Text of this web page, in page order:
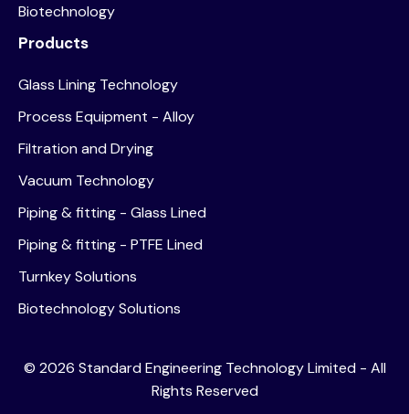
Biotechnology
Products
Glass Lining Technology
Process Equipment - Alloy
Filtration and Drying
Vacuum Technology
Piping & fitting - Glass Lined
Piping & fitting - PTFE Lined
Turnkey Solutions
Biotechnology Solutions
© 2026 Standard Engineering Technology Limited - All
Rights Reserved